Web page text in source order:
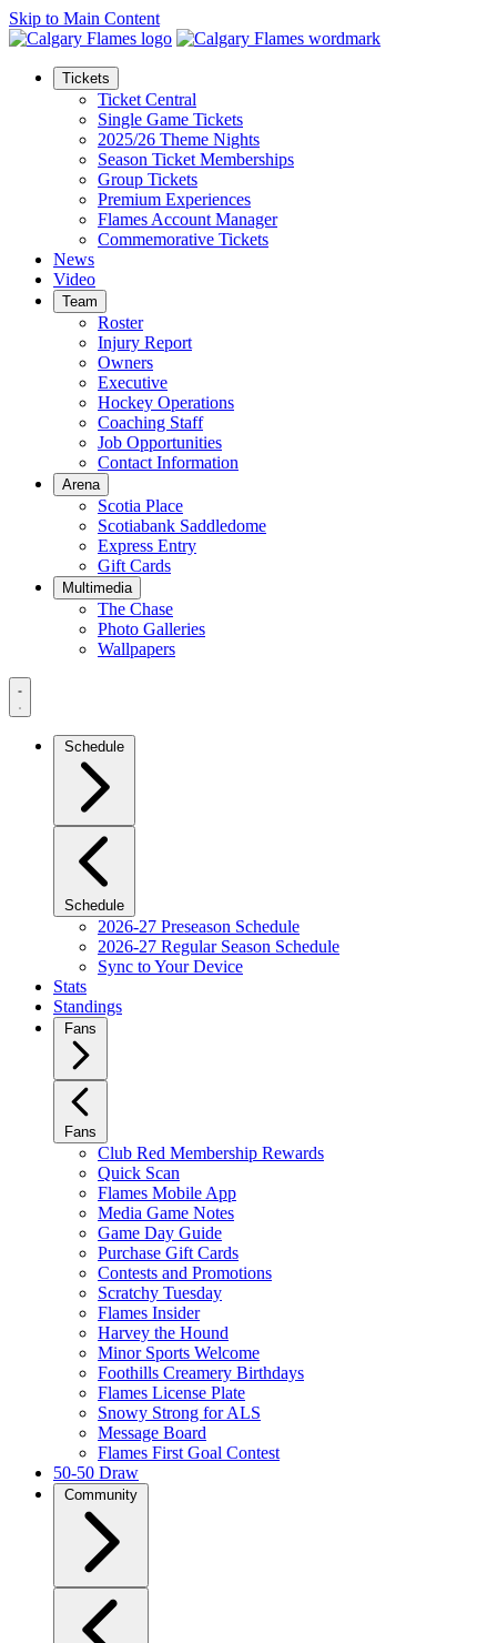
Skip to Main Content
Tickets
Ticket Central
Single Game Tickets
2025/26 Theme Nights
Season Ticket Memberships
Group Tickets
Premium Experiences
Flames Account Manager
Commemorative Tickets
News
Video
Team
Roster
Injury Report
Owners
Executive
Hockey Operations
Coaching Staff
Job Opportunities
Contact Information
Arena
Scotia Place
Scotiabank Saddledome
Express Entry
Gift Cards
Multimedia
The Chase
Photo Galleries
Wallpapers
Navigation
Menu
Schedule
Schedule
2026-27 Preseason Schedule
2026-27 Regular Season Schedule
Sync to Your Device
Stats
Standings
Fans
Fans
Club Red Membership Rewards
Quick Scan
Flames Mobile App
Media Game Notes
Game Day Guide
Purchase Gift Cards
Contests and Promotions
Scratchy Tuesday
Flames Insider
Harvey the Hound
Minor Sports Welcome
Foothills Creamery Birthdays
Flames License Plate
Snowy Strong for ALS
Message Board
Flames First Goal Contest
50-50 Draw
Community